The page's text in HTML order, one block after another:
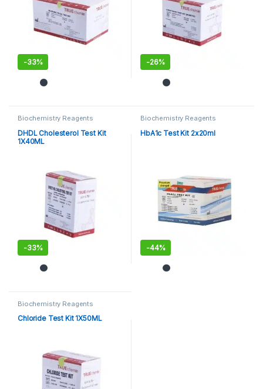
-33% -26%
Biochemistry Reagents
DHDL Cholesterol Test Kit
1X40ML
-33%
Biochemistry Reagents
HbA1c Test Kit 2x20ml
-44%
Biochemistry Reagents
Chloride Test Kit 1X50ML